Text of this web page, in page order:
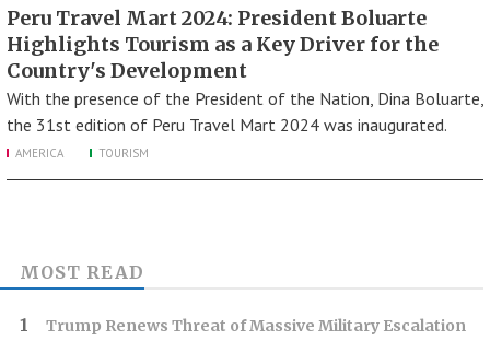
Peru Travel Mart 2024: President Boluarte
Highlights Tourism as a Key Driver for the
Country's Development
With the presence of the President of the Nation, Dina Boluarte,
the 31st edition of Peru Travel Mart 2024 was inaugurated.
AMERICA TOURISM
MOST READ
Trump Renews Threat of Massive Military Escalation